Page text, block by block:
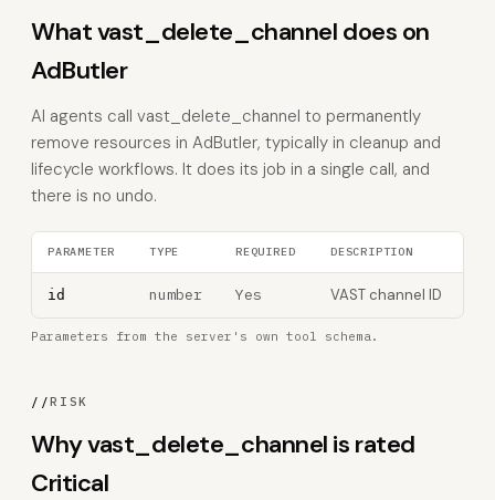
What vast_delete_channel does on
AdButler
AI agents call vast_delete_channel to permanently
remove resources in AdButler, typically in cleanup and
lifecycle workflows. It does its job in a single call, and
there is no undo.
PARAMETER TYPE REQUIRED DESCRIPTION
id number Yes VAST channel ID
Parameters from the server's own tool schema.
//RISK
Why vast_delete_channel is rated
Critical